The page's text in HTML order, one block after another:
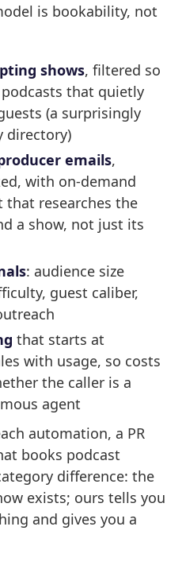
is bookability, not
shows, filtered so
that quietly
(a surprisingly
directory)
emails,
with on-demand
researches the
a show, not just its
: audience size
guest caliber,
that starts at
with usage, so costs
the caller is a
agent
automation, a PR
books podcast
difference: the
exists; ours tells you
and gives you a